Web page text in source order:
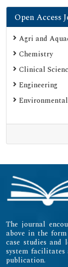
Open Access
Agri and
Chemistry
Clinical
Engineering
Environmental
The journal
above in the
case studies
system facilitates
publication.